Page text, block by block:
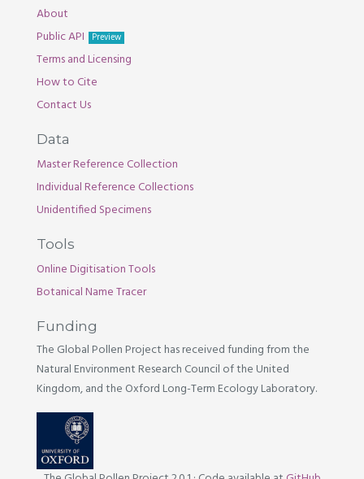
About
Public API
Preview
Terms and Licensing
How to Cite
Contact Us
Data
Master Reference Collection
Individual Reference Collections
Unidentified Specimens
Tools
Online Digitisation Tools
Botanical Name Tracer
Funding
The Global Pollen Project has received funding from the
Natural Environment Research Council of the United
Kingdom, and the Oxford Long-Term Ecology Laboratory.